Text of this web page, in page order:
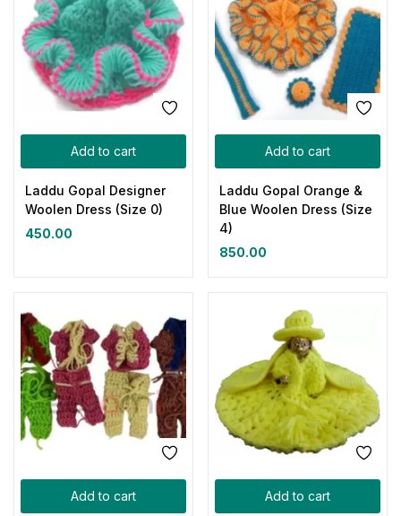
Add to cart
Laddu Gopal Designer
Woolen Dress (Size 0)
450.00
Add to cart
Laddu Gopal Orange &
Blue Woolen Dress (Size
4)
850.00
Add to cart Add to cart